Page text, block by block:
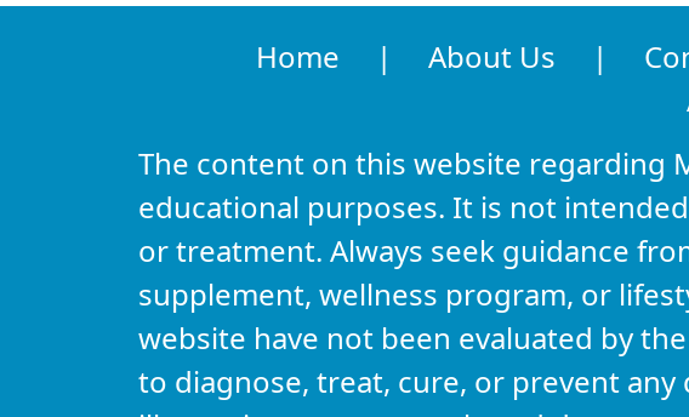
Home | About Us |
The content on this website regarding
educational purposes. It is not
or treatment. Always seek guidance
supplement, wellness program, or
website have not been evaluated by
to diagnose, treat, cure, or prevent any